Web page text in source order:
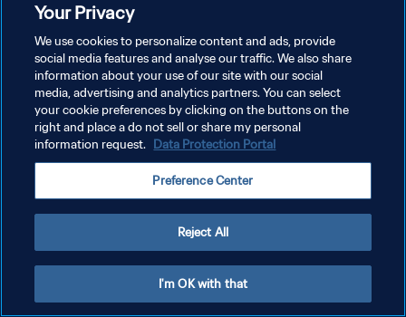
개인정보 보호정책
서비스 약관
Copyright © 1994 - 2026 FIFA. All rights reserved.
Your Privacy
We use cookies to personalize content and ads, provide
social media features and analyse our traffic. We also share
information about your use of our site with our social
media, advertising and analytics partners. You can select
your cookie preferences by clicking on the buttons on the
right and place a do not sell or share my personal
information request. Data Protection Portal
Preference Center
Reject All
I'm OK with that